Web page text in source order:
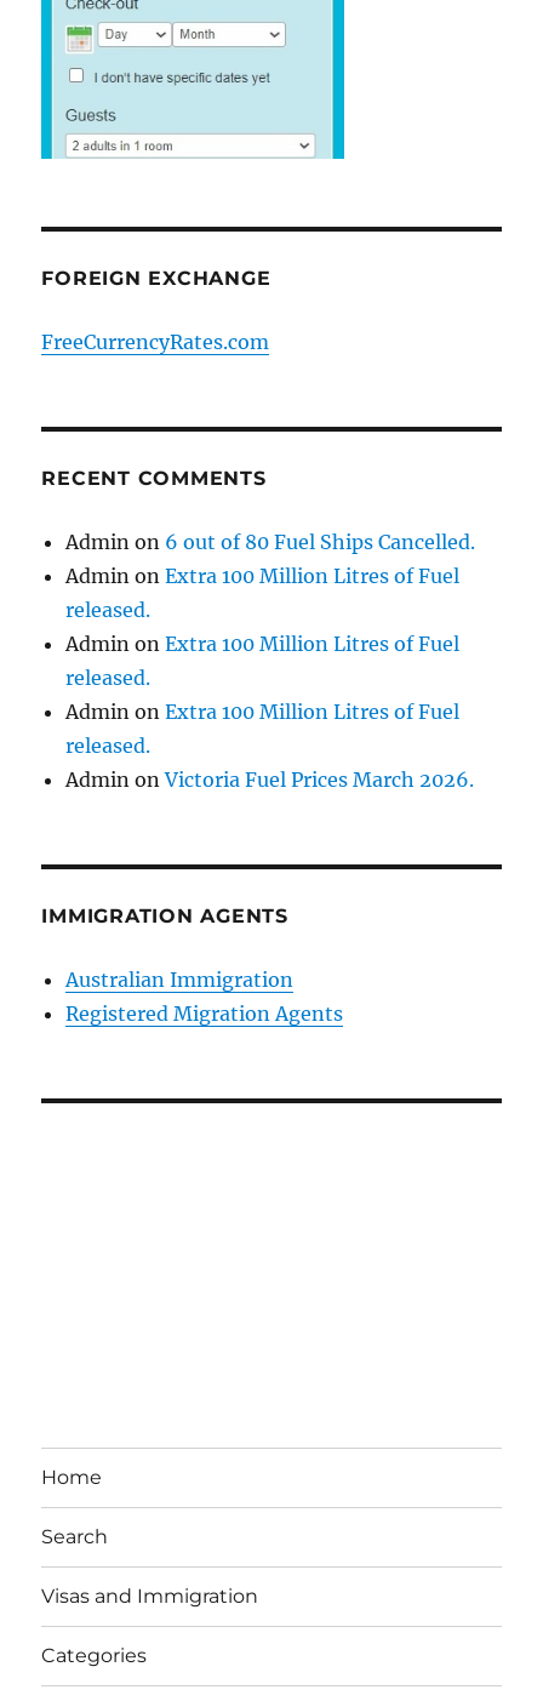
FOREIGN EXCHANGE
FreeCurrencyRates.com
RECENT COMMENTS
Admin on 6 out of 80 Fuel Ships Cancelled.
Admin onExtra 100 Million Litres of Fuel
released.
Admin onExtra 100 Million Litres of Fuel
released.
Admin onExtra 100 Million Litres of Fuel
released.
Admin onVictoria Fuel Prices March 2026.
IMMIGRATION AGENTS
Australian Immigration
Registered Migration Agents
Home
Search
Visas and Immigration
Categories